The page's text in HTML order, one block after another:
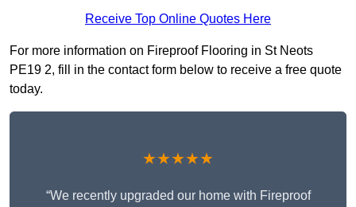
Receive Top Online Quotes Here
For more information on Fireproof Flooring in St Neots
PE19 2, fill in the contact form below to receive a free quote
today.
★★★★★
“We recently upgraded our home with Fireproof